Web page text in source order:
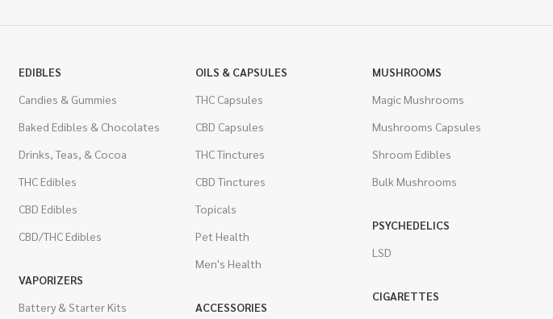
EDIBLES
Candies & Gummies
Baked Edibles & Chocolates
Drinks, Teas, & Cocoa
THC Edibles
CBD Edibles
CBD/THC Edibles
VAPORIZERS
Battery & Starter Kits
OILS & CAPSULES
THC Capsules
CBD Capsules
THC Tinctures
CBD Tinctures
Topicals
Pet Health
Men's Health
ACCESSORIES
MUSHROOMS
Magic Mushrooms
Mushrooms Capsules
Shroom Edibles
Bulk Mushrooms
PSYCHEDELICS
LSD
CIGARETTES